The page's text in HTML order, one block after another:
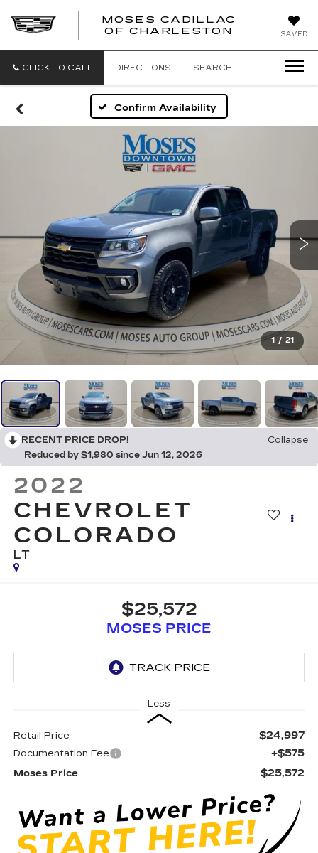
SAVED
MOSES CADILLAC
OF CHARLESTON
CLICK TO CALL DIRECTIONS SEARCH
Confirm Availability
1 / 21
RECENT PRICE DROP!
Collapse
Reduced by $1,980 since Jun 12, 2026
2022
CHEVROLET
COLORADO
LT
$25,572
MOSES PRICE
Less
Retail Price $24,997
Documentation Fee +$575
Moses Price $25,572